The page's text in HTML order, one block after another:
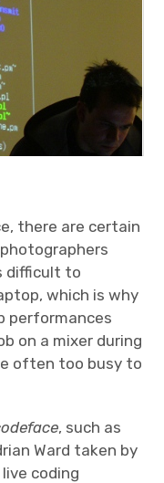
there are certain
difficult to
which is why
performances
on a mixer during
often too busy to
, such as
Ward taken by
coding